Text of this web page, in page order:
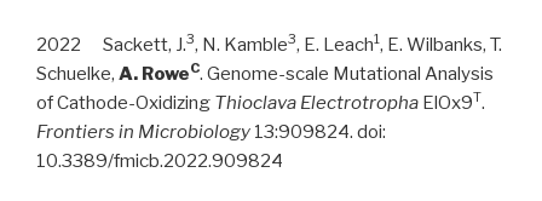
2022 Sackett, J.3, N. Kamble3, E. Leach1, E. Wilbanks, T.
Schuelke, A. RoweC. Genome-scale Mutational Analysis
of Cathode-Oxidizing Thioclava Electrotropha ElOx9T.
Frontiers in Microbiology 13:909824. doi:
10.3389/fmicb.2022.909824